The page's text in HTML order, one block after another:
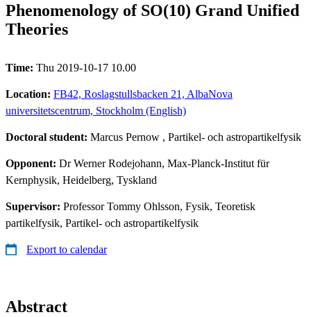
Phenomenology of SO(10) Grand Unified
Theories
Time: Thu 2019-10-17 10.00
Location: FB42, Roslagstullsbacken 21, AlbaNova
universitetscentrum, Stockholm (English)
Doctoral student: Marcus Pernow , Partikel- och astropartikelfysik
Opponent: Dr Werner Rodejohann, Max-Planck-Institut für
Kernphysik, Heidelberg, Tyskland
Supervisor: Professor Tommy Ohlsson, Fysik, Teoretisk
partikelfysik, Partikel- och astropartikelfysik
Export to calendar
Abstract